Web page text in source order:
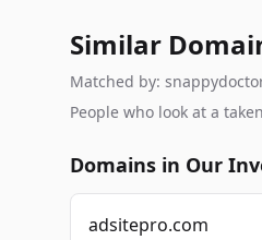
Similar
Matched by:
People who look at a
Domains in Our
adsitepro.com